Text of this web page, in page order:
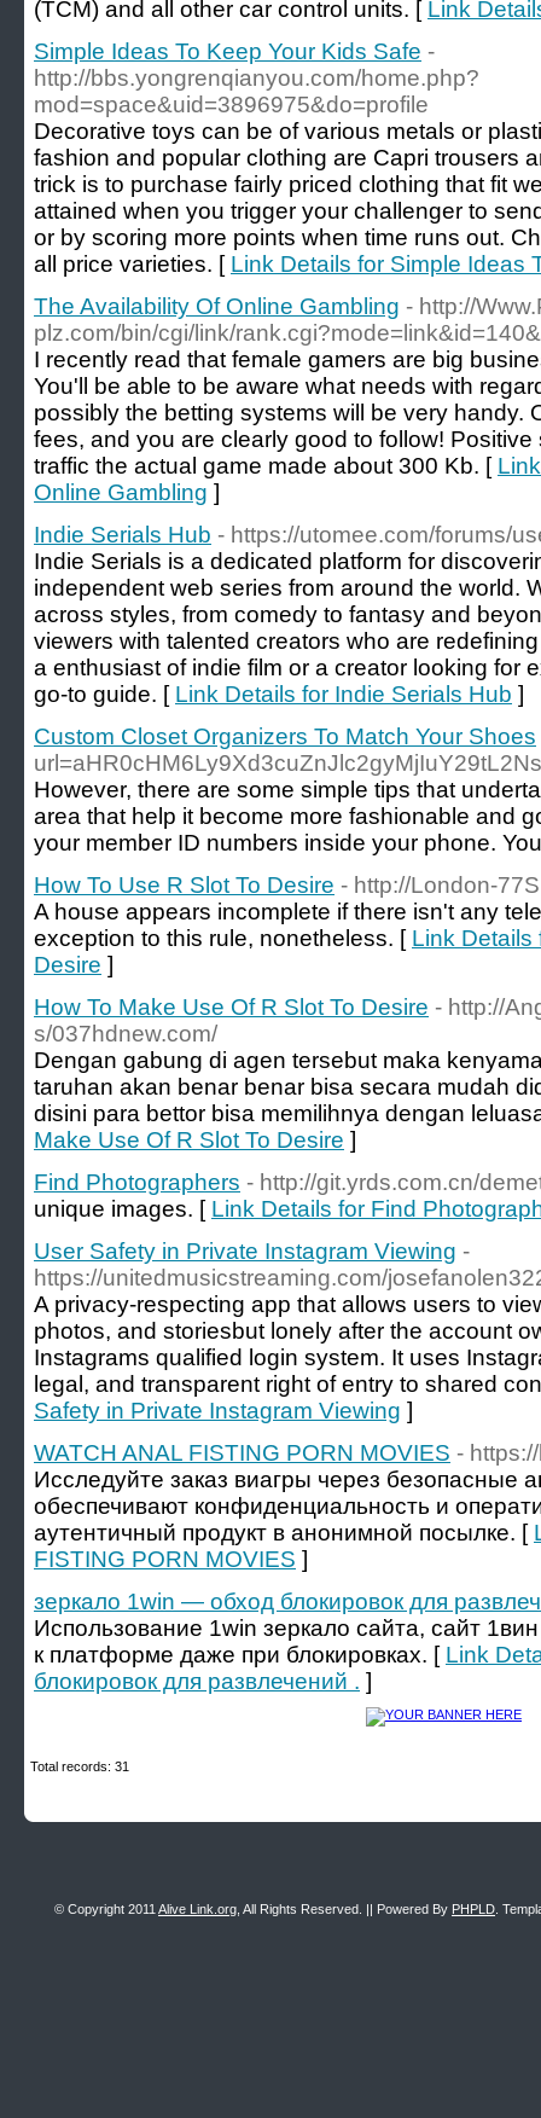
(TCM) and all other car control units. [ Link
Simple Ideas To Keep Your Kids Safe -
http://bbs.yongrenqianyou.com/home.php?
mod=space&uid=3896975&do=profile
Decorative toys can be of various metals or
fashion and popular clothing are Capri trousers
trick is to purchase fairly priced clothing that fit
attained when you trigger your challenger to
or by scoring more points when time runs out.
all price varieties. [ Link Details for Simple Ideas
The Availability Of Online Gambling - http://
plz.com/bin/cgi/link/
I recently read that female gamers are big
You'll be able to be aware what needs with
possibly the betting systems will be very handy.
fees, and you are clearly good to follow!
traffic the actual game made about 300 Kb. [
Online Gambling ]
Indie Serials Hub - https://utomee.com/forums/
Indie Serials is a dedicated platform for
independent web series from around the world.
across styles, from comedy to fantasy and
viewers with talented creators who are
a enthusiast of indie film or a creator looking for
go-to guide. [ Link Details for Indie Serials Hub ]
Custom Closet Organizers To Match Your Shoes
However, there are some simple tips that
area that help it become more fashionable and
your member ID numbers inside your phone.
How To Use R Slot To Desire - http://London-
A house appears incomplete if there isn't any
exception to this rule, nonetheless. [ Link Details
Desire ]
How To Make Use Of R Slot To Desire - http://
s/037hdnew.com/
Dengan gabung di agen tersebut maka
taruhan akan benar benar bisa secara mudah
disini para bettor bisa memilihnya dengan
Make Use Of R Slot To Desire ]
Find Photographers - http://git.yrds.com.cn/
unique images. [ Link Details for Find
User Safety in Private Instagram Viewing -
https://unitedmusicstreaming.com/
A privacy-respecting app that allows users to
photos, and storiesbut lonely after the account
Instagrams qualified login system. It uses
legal, and transparent right of entry to shared
Safety in Private Instagram Viewing ]
WATCH ANAL FISTING PORN MOVIES -
Исследуйте заказ виагры через безопасные
обеспечивают конфиденциальность и
аутентичный продукт в анонимной посылке. [
FISTING PORN MOVIES ]
зеркало 1win — обход блокировок для
Использование 1win зеркало сайта, сайт
к платформе даже при блокировках. [ Link
блокировок для развлечений . ]
Total records: 31
© Copyright 2011 Alive Link.org , All Rights Reserved. || Powered By PHPLD .